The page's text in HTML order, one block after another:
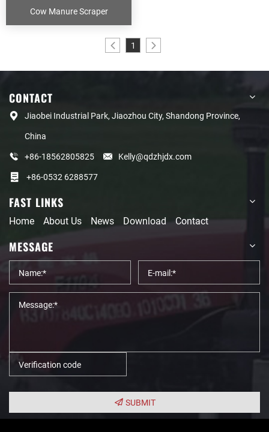
Cow Manure Scraper
1
CONTACT
Jiaobei Industrial Park, Jiaozhou City, Shandong Province,
China
+86-18562805825
Kelly@qdzhjdx.com
+86-0532 6288577
FAST LINKS
Home About Us News Download Contact
MESSAGE
SUBMIT